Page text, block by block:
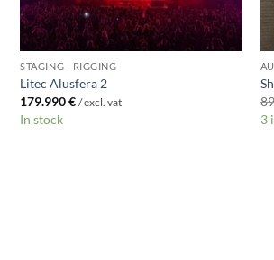
STAGING - RIGGING
Litec Alusfera 2
179.990€ / excl. vat
In stock 3